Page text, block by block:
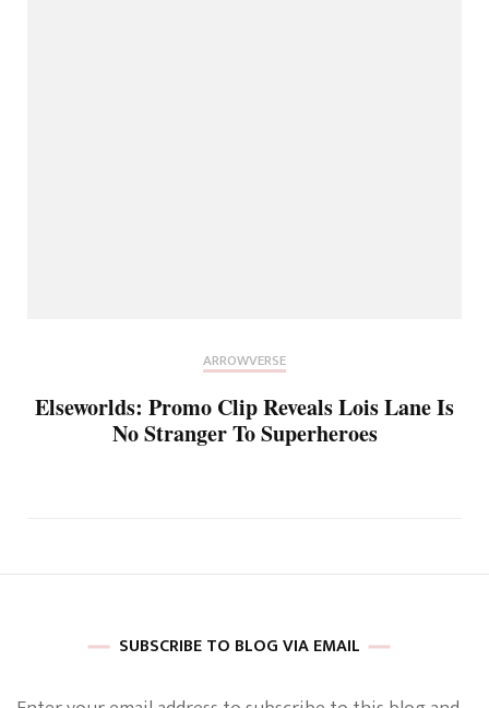
ARROWVERSE
Elseworlds: Promo Clip Reveals Lois Lane Is
No Stranger To Superheroes
SUBSCRIBE TO BLOG VIA EMAIL